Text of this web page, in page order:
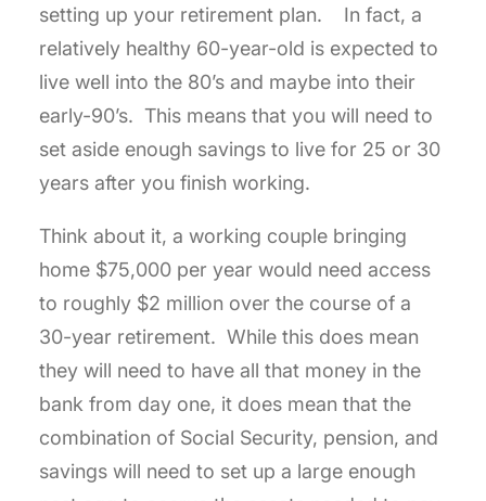
setting up your retirement plan. In fact, a
relatively healthy 60-year-old is expected to
live well into the 80’s and maybe into their
early-90’s. This means that you will need to
set aside enough savings to live for 25 or 30
years after you finish working.
Think about it, a working couple bringing
home $75,000 per year would need access
to roughly $2 million over the course of a
30-year retirement. While this does mean
they will need to have all that money in the
bank from day one, it does mean that the
combination of Social Security, pension, and
savings will need to set up a large enough